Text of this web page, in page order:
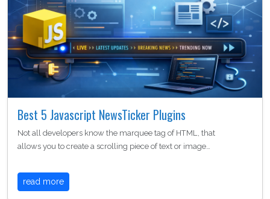
Best 5 Javascript NewsTicker Plugins
Not all developers know the marquee tag of HTML, that
allows you to create a scrolling piece of text or image…
read more